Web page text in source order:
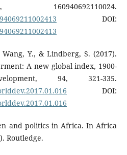
DOI:
Y., & Lindberg, S. (2017).
A new global index, 1900-
94, 321-335.
DOI:
and politics in Africa. In Africa
Routledge.